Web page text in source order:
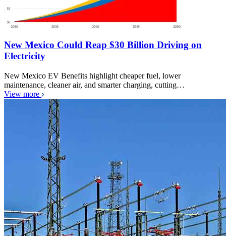
New Mexico Could Reap $30 Billion Driving on
Electricity
New Mexico EV Benefits highlight cheaper fuel, lower
maintenance, cleaner air, and smarter charging, cutting…
View more